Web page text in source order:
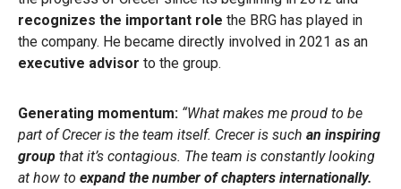
recognizes the important role the BRG has played in
the company. He became directly involved in 2021 as an
executive advisor to the group.
Generating momentum: “What makes me proud to be
part of Crecer is the team itself. Crecer is such an inspiring
group that it’s contagious. The team is constantly looking
at how to expand the number of chapters internationally.